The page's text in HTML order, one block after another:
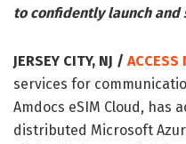
to confidently launch and
JERSEY CITY, NJ /
services for
Amdocs eSIM Cloud, has
distributed Microsoft